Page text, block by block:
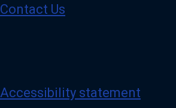
Contact Us
Accessibility statement